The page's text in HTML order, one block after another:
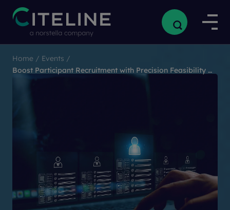
Home / Events /
Boost Participant Recruitment with Precision Feasibility and RWD